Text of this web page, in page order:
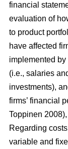
financial
evaluation of
to product
have affected
implemented
(i.e., salaries
investments),
firms’ financial
Toppinen
Regarding
variable and